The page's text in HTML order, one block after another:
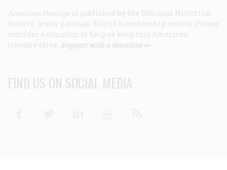
American Heritage is published by the National Historical
Society, a non-partisan 501(c)3 membership society. Please
consider a donation to help us keep this American
treasure alive. Support with a donation >>
FIND US ON SOCIAL MEDIA